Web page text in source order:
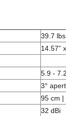
39.7 lbs
14.57”
5.9 -
3°
95 cm |
32 dBi